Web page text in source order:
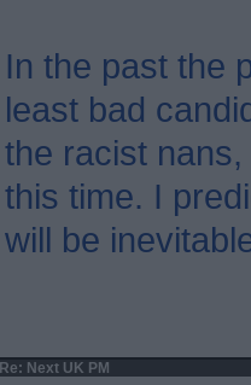
In the past the
least bad
the racist
this time. I
will be
Re: Next UK PM